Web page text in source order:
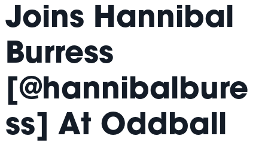
Joins Hannibal
Burress
[@hannibalbure
ss] At Oddball